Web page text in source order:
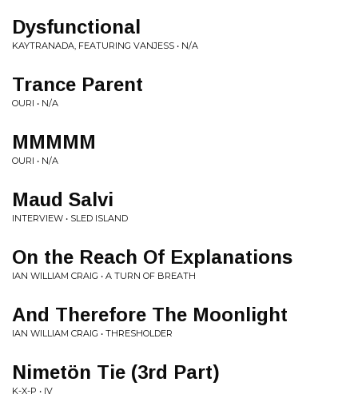
Dysfunctional
KAYTRANADA, FEATURING VANJESS • N/A
Trance Parent
OURI • N/A
MMMMM
OURI • N/A
Maud Salvi
INTERVIEW • SLED ISLAND
On the Reach Of Explanations
IAN WILLIAM CRAIG • A TURN OF BREATH
And Therefore The Moonlight
IAN WILLIAM CRAIG • THRESHOLDER
Nimetön Tie (3rd Part)
K-X-P • IV